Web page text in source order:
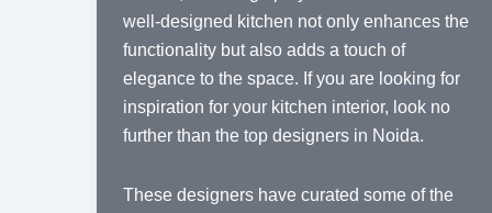
well-designed kitchen not only enhances the
functionality but also adds a touch of
elegance to the space. If you are looking for
inspiration for your kitchen interior, look no
further than the top designers in Noida.
These designers have curated some of the